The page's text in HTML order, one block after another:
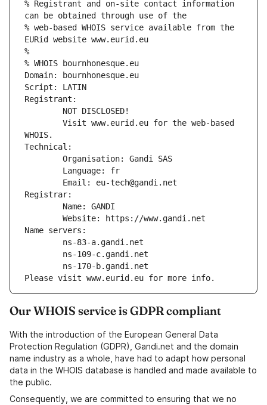
% Registrant and on-site contact information
can be obtained through use of the
% web-based WHOIS service available from the
EURid website www.eurid.eu
%
% WHOIS bournhonesque.eu
Domain: bournhonesque.eu
Script: LATIN
Registrant:
        NOT DISCLOSED!
WHOIS.
Technical:
        Organisation: Gandi SAS
        Language: fr
        Email: eu-tech@gandi.net
Registrar:
        Name: GANDI
        Website: https://www.gandi.net
Name servers:
        ns-83-a.gandi.net
        ns-109-c.gandi.net
        ns-170-b.gandi.net
Please visit www.eurid.eu for more info.
Our WHOIS service is GDPR compliant
With the introduction of the European General Data
Protection Regulation (GDPR), Gandi.net and the domain
name industry as a whole, have had to adapt how personal
data in the WHOIS database is handled and made available to
the public.
Consequently, we are committed to ensuring that we no